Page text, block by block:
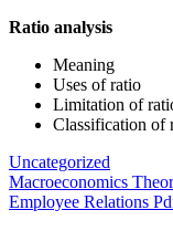
Ratio analysis
Meaning
Uses of ratio
Limitation of
Classification of
Uncategorized
Post
navigation
Macroeconomics
Employee Relations